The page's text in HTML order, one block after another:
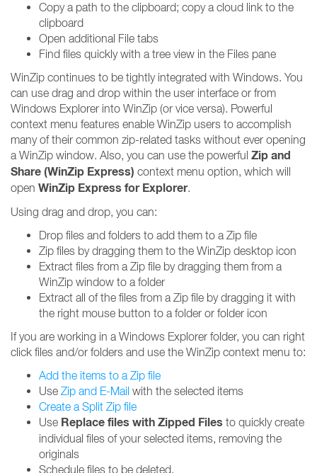
Copy a path to the clipboard; copy a cloud link to the
clipboard
Open additional File tabs
Find files quickly with a tree view in the Files pane
WinZip continues to be tightly integrated with Windows. You
can use drag and drop within the user interface or from
Windows Explorer into WinZip (or vice versa). Powerful
context menu features enable WinZip users to accomplish
many of their common zip-related tasks without ever opening
a WinZip window. Also, you can use the powerful Zip and
Share (WinZip Express) context menu option, which will
open WinZip Express for Explorer.
Using drag and drop, you can:
Drop files and folders to add them to a Zip file
Zip files by dragging them to the WinZip desktop icon
Extract files from a Zip file by dragging them from a
WinZip window to a folder
Extract all of the files from a Zip file by dragging it with
the right mouse button to a folder or folder icon
If you are working in a Windows Explorer folder, you can right
click files and/or folders and use the WinZip context menu to:
Add the items to a Zip file
Use Zip and E-Mail with the selected items
Create a Split Zip file
Use Replace files with Zipped Files to quickly create
individual files of your selected items, removing the
originals
Schedule files to be deleted.